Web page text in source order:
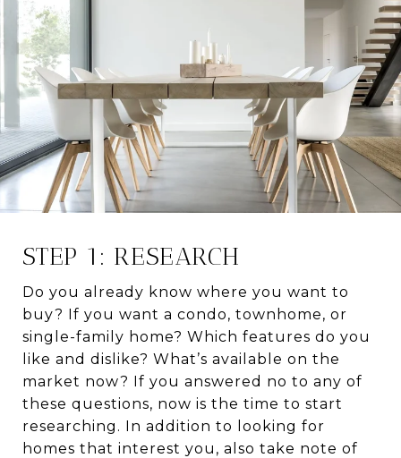
STEP 1: RESEARCH
Do you already know where you want to
buy? If you want a condo, townhome, or
single-family home? Which features do you
like and dislike? What’s available on the
market now? If you answered no to any of
these questions, now is the time to start
researching. In addition to looking for
homes that interest you, also take note of